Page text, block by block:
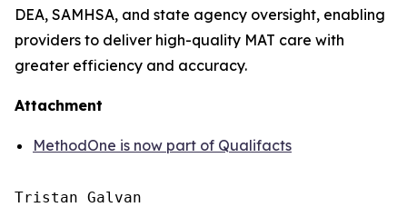
DEA, SAMHSA, and state agency oversight, enabling
providers to deliver high-quality MAT care with
greater efficiency and accuracy.
Attachment
MethodOne is now part of Qualifacts
Tristan Galvan